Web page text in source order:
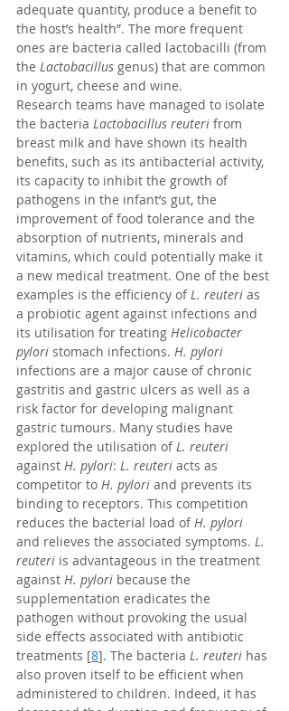
adequate quantity, produce a benefit to
the host’s health”. The more frequent
ones are bacteria called lactobacilli (from
the Lactobacillus genus) that are common
in yogurt, cheese and wine.
Research teams have managed to isolate
the bacteria Lactobacillus reuteri from
breast milk and have shown its health
benefits, such as its antibacterial activity,
its capacity to inhibit the growth of
pathogens in the infant’s gut, the
improvement of food tolerance and the
absorption of nutrients, minerals and
vitamins, which could potentially make it
a new medical treatment. One of the best
examples is the efficiency of L. reuteri as
a probiotic agent against infections and
its utilisation for treating Helicobacter
pylori stomach infections. H. pylori
infections are a major cause of chronic
gastritis and gastric ulcers as well as a
risk factor for developing malignant
gastric tumours. Many studies have
explored the utilisation of L. reuteri
against H. pylori: L. reuteri acts as
competitor to H. pylori and prevents its
binding to receptors. This competition
reduces the bacterial load of H. pylori
and relieves the associated symptoms. L.
reuteri is advantageous in the treatment
against H. pylori because the
supplementation eradicates the
pathogen without provoking the usual
side effects associated with antibiotic
treatments [8]. The bacteria L. reuteri has
also proven itself to be efficient when
administered to children. Indeed, it has